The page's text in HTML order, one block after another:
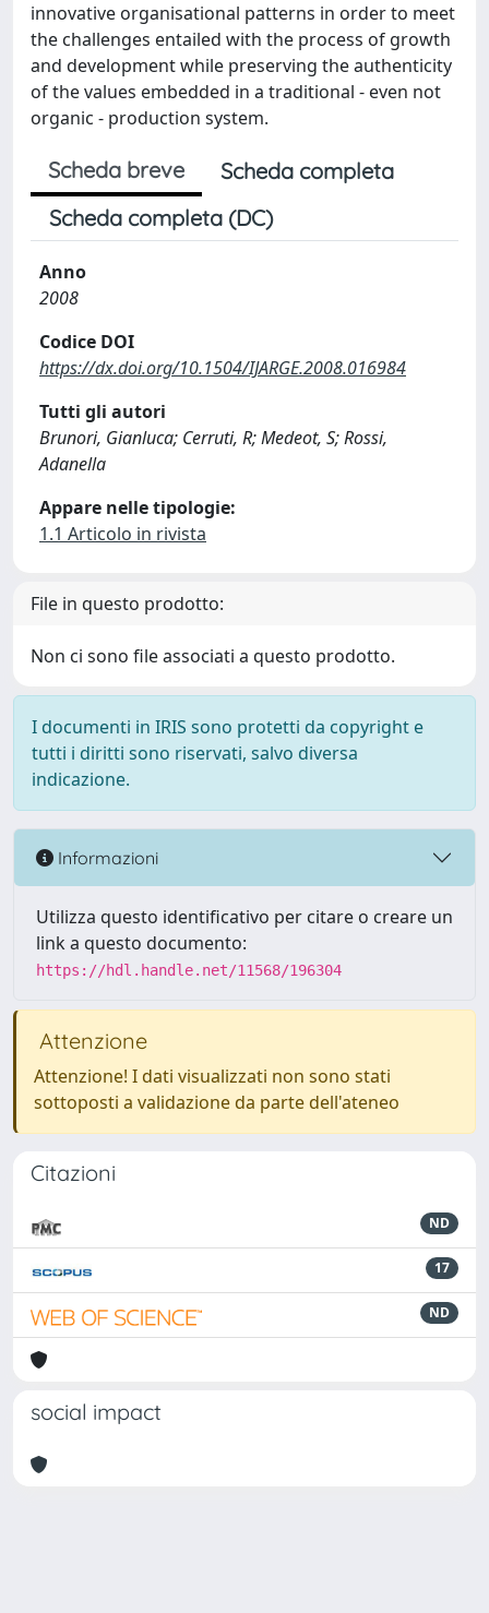
innovative organisational patterns in order to meet
the challenges entailed with the process of growth
and development while preserving the authenticity
of the values embedded in a traditional - even not
organic - production system.
Scheda breve
Scheda completa
Scheda completa (DC)
Anno
2008
Codice DOI
https://dx.doi.org/10.1504/IJARGE.2008.016984
Tutti gli autori
Brunori, Gianluca; Cerruti, R; Medeot, S; Rossi,
Adanella
Appare nelle tipologie:
1.1 Articolo in rivista
File in questo prodotto:
Non ci sono file associati a questo prodotto.
I documenti in IRIS sono protetti da copyright e
tutti i diritti sono riservati, salvo diversa
indicazione.
Informazioni
Utilizza questo identificativo per citare o creare un
link a questo documento:
https://hdl.handle.net/11568/196304
Attenzione
Attenzione! I dati visualizzati non sono stati
sottoposti a validazione da parte dell'ateneo
Citazioni
ND
17
ND
social impact